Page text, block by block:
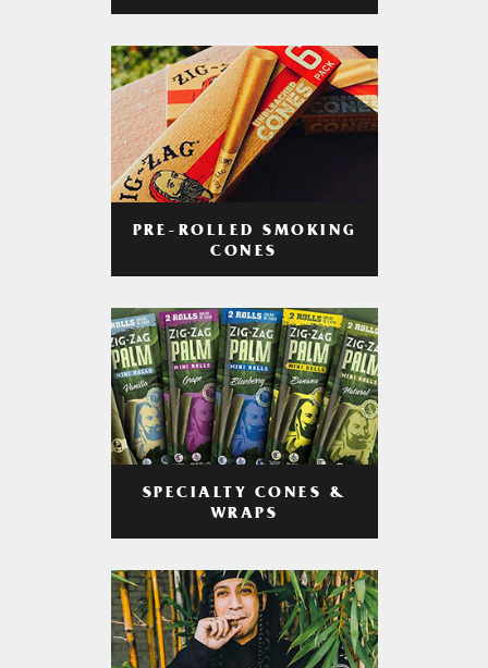
PRE-ROLLED SMOKING
CONES
SPECIALTY CONES &
WRAPS